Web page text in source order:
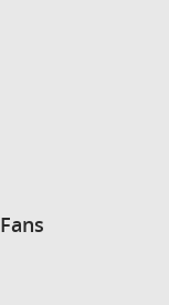
Fans